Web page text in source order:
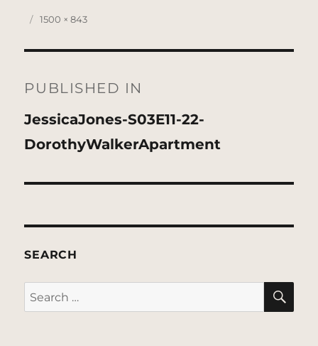
Posted
Full
1500 × 843
navigation
PUBLISHED IN
JessicaJones-S03E11-22-
DorothyWalkerApartment
SEARCH
Search
for: